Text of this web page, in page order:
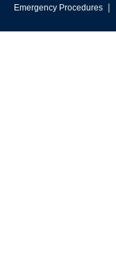
Emergency Procedures |